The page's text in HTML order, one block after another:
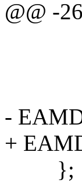
@@ -
-
+
};